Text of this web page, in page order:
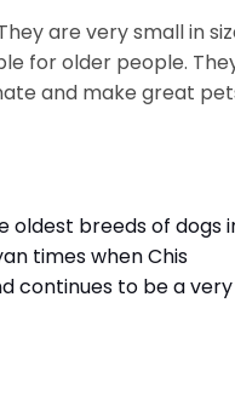
are very small in
for older people.
and make great
oldest breeds of dogs
times when Chis
continues to be a very